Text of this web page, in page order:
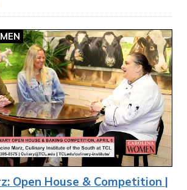
Open House & Competition |